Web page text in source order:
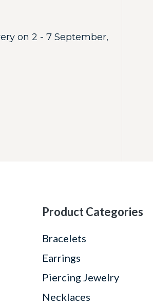
on 2 - 7 September,
Product Categories
Bracelets
Earrings
Piercing Jewelry
Necklaces